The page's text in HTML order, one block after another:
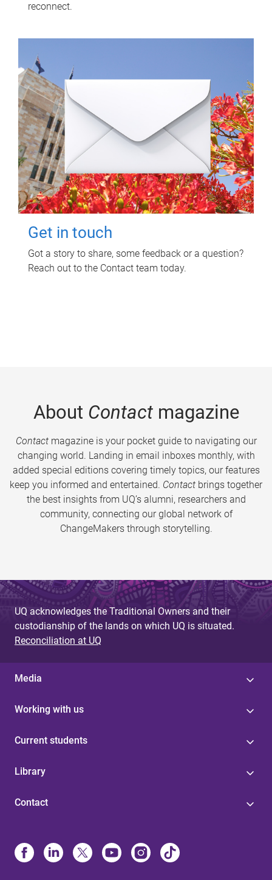
reconnect.
Get in touch
Got a story to share, some feedback or a question?
Reach out to the Contact team today.
About Contactmagazine
Contactmagazine is your pocket guide to navigating our
changing world. Landing in email inboxes monthly, with
added special editions covering timely topics, our features
keep you informed and entertained. Contact brings together
the best insights from UQ’s alumni, researchers and
community, connecting our global network of
ChangeMakers through storytelling.
UQ acknowledges the Traditional Owners and their
custodianship of the lands on which UQ is situated.
Reconciliation at UQ
Media
Working with us
Current students
Library
Contact